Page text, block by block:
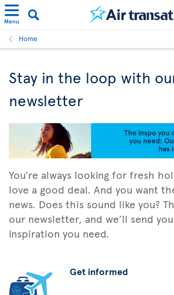
Menu
Home
Stay in the loop with
newsletter
You’re always looking for fresh
love a good deal. And you want
news. Does this sound like you?
our newsletter, and we’ll send
inspiration you need.
Get informed